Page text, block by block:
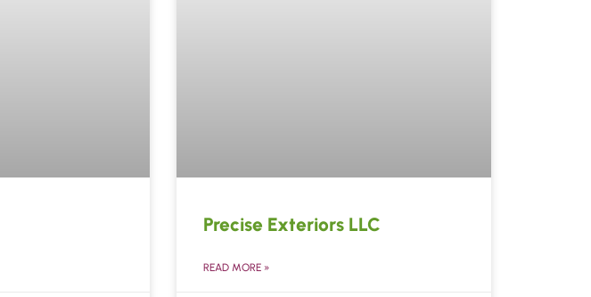
Precise Exteriors LLC
READ MORE »